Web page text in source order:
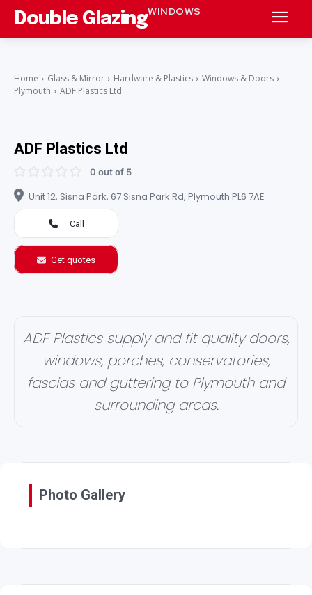
Double GlazingWINDOWS
Home Glass & Mirror Hardware & Plastics
Windows & Doors
Plymouth
ADF Plastics Ltd
ADF Plastics Ltd
0 out of 5
Unit 12, Sisna Park, 67 Sisna Park Rd, Plymouth PL6 7AE
Call
Get quotes
ADF Plastics supply and fit quality doors,
windows, porches, conservatories,
fascias and guttering to Plymouth and
surrounding areas.
Photo Gallery